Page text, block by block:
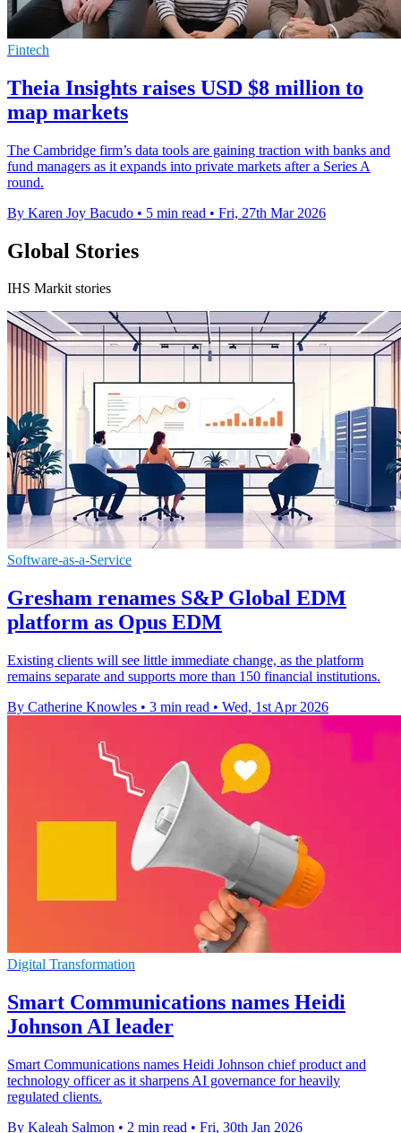
Fintech
Theia Insights raises USD $8 million to
map markets
The Cambridge firm’s data tools are gaining traction with banks and
fund managers as it expands into private markets after a Series A
round.
By Karen Joy Bacudo • 5 min read • Fri, 27th Mar 2026
Global Stories
IHS Markit stories
Software-as-a-Service
Gresham renames S&P Global EDM
platform as Opus EDM
Existing clients will see little immediate change, as the platform
remains separate and supports more than 150 financial institutions.
By Catherine Knowles • 3 min read • Wed, 1st Apr 2026
Digital Transformation
Smart Communications names Heidi
Johnson AI leader
Smart Communications names Heidi Johnson chief product and
technology officer as it sharpens AI governance for heavily
regulated clients.
By Kaleah Salmon • 2 min read • Fri, 30th Jan 2026